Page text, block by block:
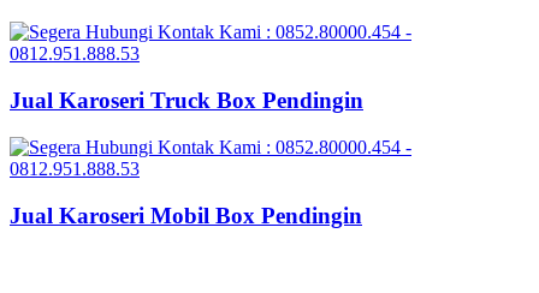
Jual Karoseri Truck Box Pendingin
Jual Karoseri Mobil Box Pendingin